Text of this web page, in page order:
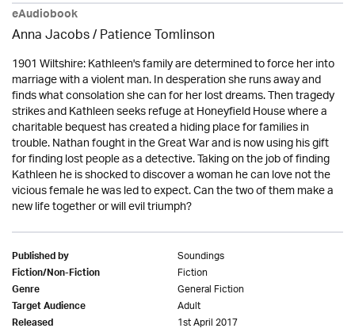
eAudiobook
Anna Jacobs/Patience Tomlinson
1901 Wiltshire: Kathleen's family are determined to force her into
marriage with a violent man. In desperation she runs away and
finds what consolation she can for her lost dreams. Then tragedy
strikes and Kathleen seeks refuge at Honeyfield House where a
charitable bequest has created a hiding place for families in
trouble. Nathan fought in the Great War and is now using his gift
for finding lost people as a detective. Taking on the job of finding
Kathleen he is shocked to discover a woman he can love not the
vicious female he was led to expect. Can the two of them make a
new life together or will evil triumph?
Published by Soundings
Fiction/Non-Fiction Fiction
Genre General Fiction
Target Audience Adult
Released 1st April 2017